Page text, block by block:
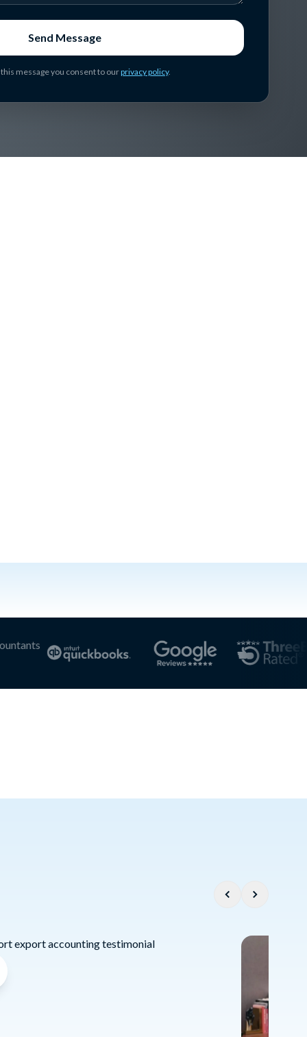
Send Message
message you consent to ourprivacy policy.